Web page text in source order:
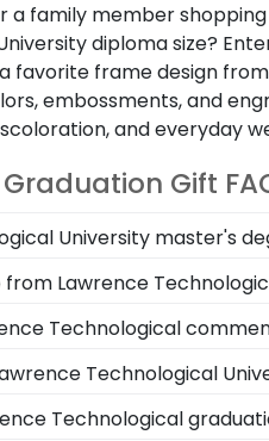
family member
diploma size?
favorite frame design
embossments, and
and everyday
Gift
University master's
studying and acquiring
is no small feat; display
Lawrence
grad cap is a
Box Frame!
Technological
produce a variety of
deserve to be preserved
Technological
are proudly crafted with
Technological